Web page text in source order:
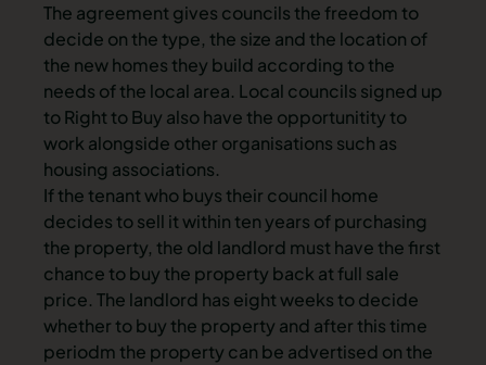
The agreement gives councils the freedom to
decide on the type, the size and the location of
the new homes they build according to the
needs of the local area. Local councils signed up
to Right to Buy also have the opportunitity to
work alongside other organisations such as
housing associations.
If the tenant who buys their council home
decides to sell it within ten years of purchasing
the property, the old landlord must have the first
chance to buy the property back at full sale
price. The landlord has eight weeks to decide
whether to buy the property and after this time
periodm the property can be advertised on the